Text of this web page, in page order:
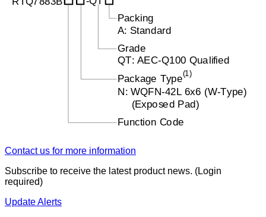
Contact us for more information
Subscribe to receive the latest product news. (Login
required)
Update Alerts